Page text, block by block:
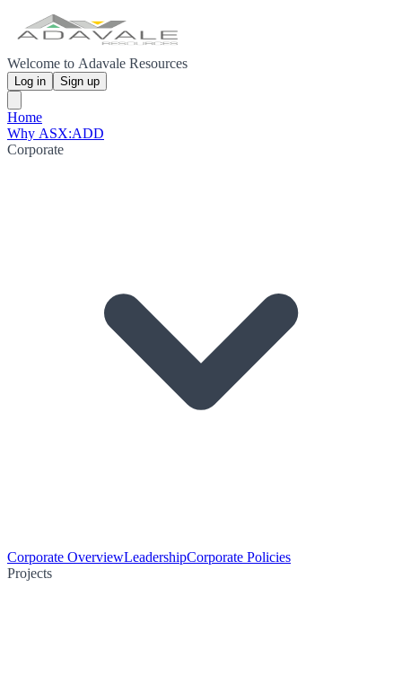
Welcome to Adavale Resources
Log in Sign up
Home
Why ASX:ADD
Corporate
Corporate OverviewLeadershipCorporate Policies
Projects